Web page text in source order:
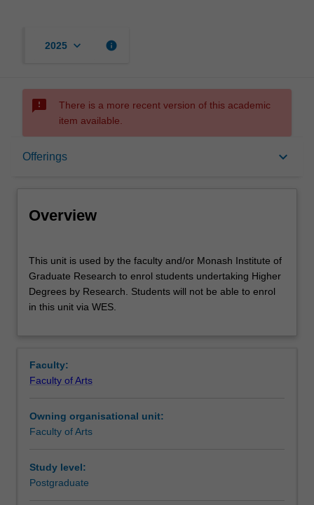
2025 keyboard_arrow_down info
sms_failed
There is a more recent version of this academic
item available.
Offerings keyboard_arrow_down
Overview
Overview
unit
is
used
by
Monash
Institute
Graduate
Research
enrol
students
This unit is used by the faculty and/or Monash Institute of
Graduate Research to enrol students undertaking Higher
Degrees by Research. Students will not be able to enrol
in this unit via WES.
Faculty:
Faculty of Arts
Owning organisational unit:
Faculty of Arts
Study level:
Postgraduate